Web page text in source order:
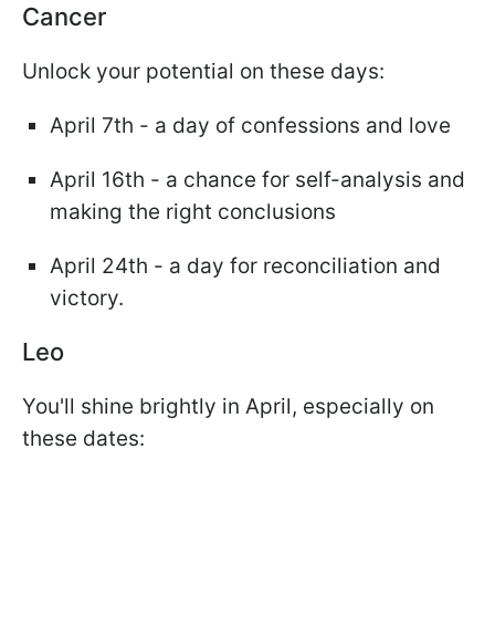
Cancer
Unlock your potential on these days:
April 7th - a day of confessions and love
April 16th - a chance for self-analysis and
making the right conclusions
April 24th - a day for reconciliation and
victory.
Leo
You'll shine brightly in April, especially on
these dates: